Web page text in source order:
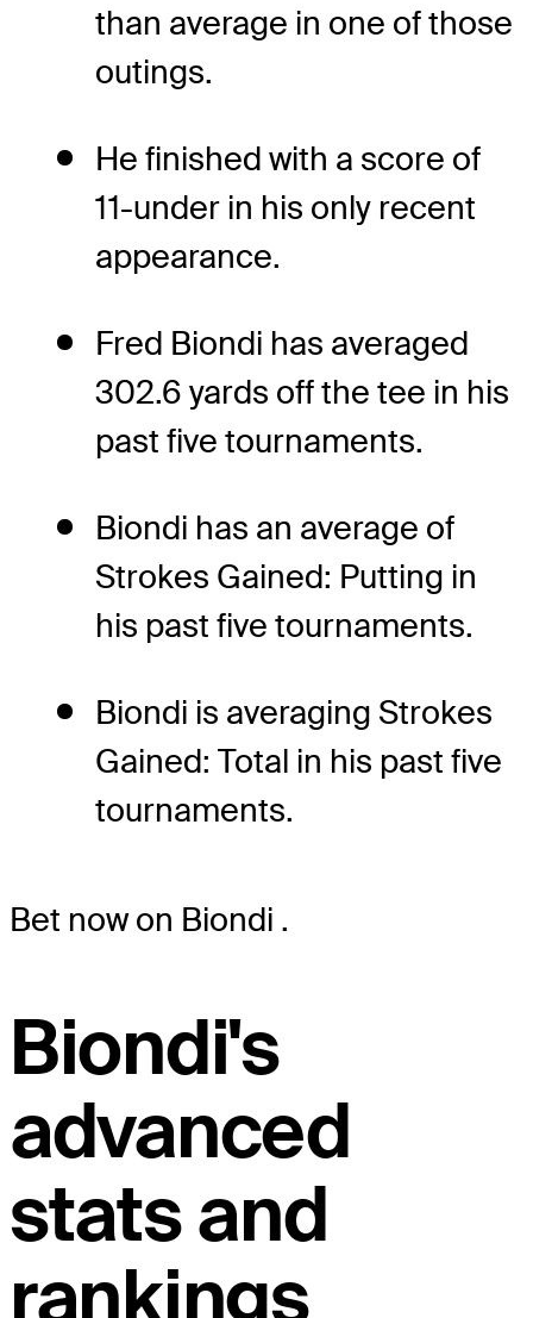
than average in one of those
outings.
He finished with a score of
11-under in his only recent
appearance.
Fred Biondi has averaged
302.6 yards off the tee in his
past five tournaments.
Biondi has an average of
Strokes Gained: Putting in
his past five tournaments.
Biondi is averaging Strokes
Gained: Total in his past five
tournaments.
Bet now on Biondi .
Biondi's
advanced
stats and